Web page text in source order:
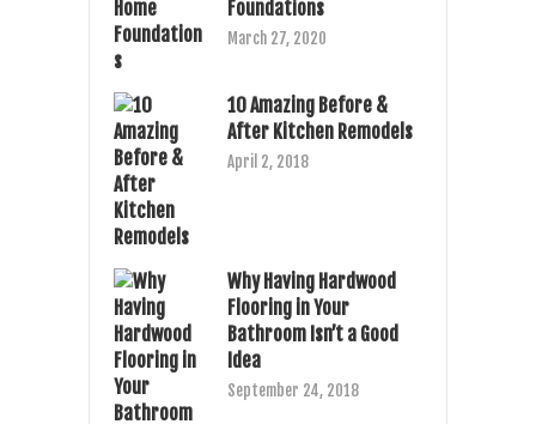
Foundations
March 27, 2020
10 Amazing Before &
After Kitchen Remodels
April 2, 2018
Why Having Hardwood
Flooring in Your
Bathroom Isn’t a Good
Idea
September 24, 2018